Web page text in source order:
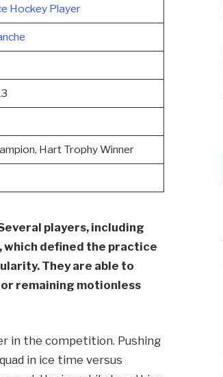
Hockey Player
Hart Trophy Winner
players, including
which defined the practice
They are able to
remaining motionless
in the competition. Pushing
in ice time versus